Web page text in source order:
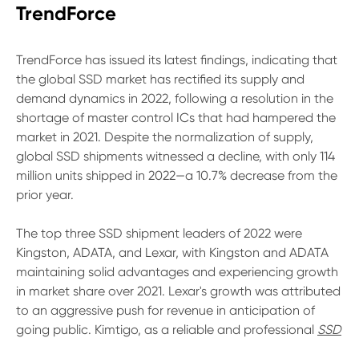
TrendForce
TrendForce has issued its latest findings, indicating that
the global SSD market has rectified its supply and
demand dynamics in 2022, following a resolution in the
shortage of master control ICs that had hampered the
market in 2021. Despite the normalization of supply,
global SSD shipments witnessed a decline, with only 114
million units shipped in 2022—a 10.7% decrease from the
prior year.
The top three SSD shipment leaders of 2022 were
Kingston, ADATA, and Lexar, with Kingston and ADATA
maintaining solid advantages and experiencing growth
in market share over 2021. Lexar's growth was attributed
to an aggressive push for revenue in anticipation of
going public. Kimtigo, as a reliable and professional SSD